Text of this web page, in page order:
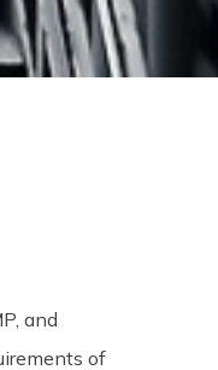
and
of